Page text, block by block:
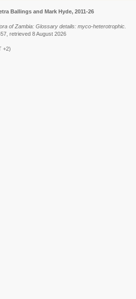
Ballings and Mark Hyde, 2011-26
of Zambia: Glossary details: myco-heterotrophic.
retrieved 8 August 2026
+2)